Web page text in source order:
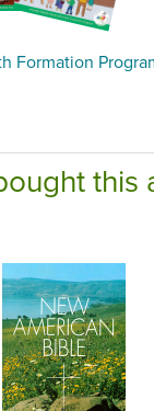
Formation
this